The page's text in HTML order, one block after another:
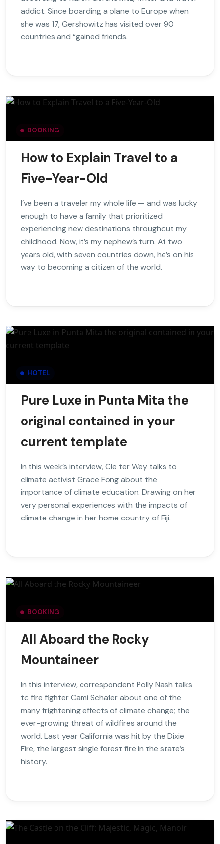
addict. Since boarding a plane to Europe when
she was 17, Gershowitz has visited over 90
countries and “gained friends.
BOOKING
How to Explain Travel to a
Five-Year-Old
I’ve been a traveler my whole life — and was lucky
enough to have a family that prioritized
experiencing new destinations throughout my
childhood. Now, it’s my nephew’s turn. At two
years old, with seven countries down, he’s on his
way to becoming a citizen of the world.
HOTEL
Pure Luxe in Punta Mita the
original contained in your
current template
In this week’s interview, Ole ter Wey talks to
climate activist Grace Fong about the
importance of climate education. Drawing on her
very personal experiences with the impacts of
climate change in her home country of Fiji.
BOOKING
All Aboard the Rocky
Mountaineer
In this interview, correspondent Polly Nash talks
to fire fighter Cami Schafer about one of the
many frightening effects of climate change; the
ever-growing threat of wildfires around the
world. Last year California was hit by the Dixie
Fire, the largest single forest fire in the state’s
history.